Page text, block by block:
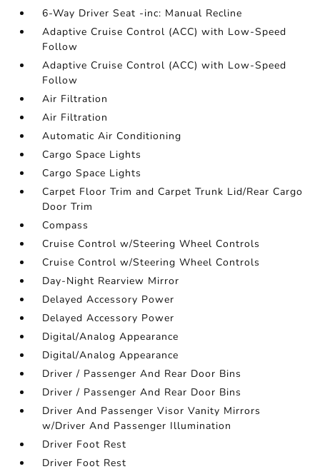
6-Way Driver Seat -inc: Manual Recline
Adaptive Cruise Control (ACC) with Low-Speed
Follow
Adaptive Cruise Control (ACC) with Low-Speed
Follow
Air Filtration
Air Filtration
Automatic Air Conditioning
Cargo Space Lights
Cargo Space Lights
Carpet Floor Trim and Carpet Trunk Lid/Rear Cargo
Door Trim
Compass
Cruise Control w/Steering Wheel Controls
Cruise Control w/Steering Wheel Controls
Day-Night Rearview Mirror
Delayed Accessory Power
Delayed Accessory Power
Digital/Analog Appearance
Digital/Analog Appearance
Driver / Passenger And Rear Door Bins
Driver / Passenger And Rear Door Bins
Driver And Passenger Visor Vanity Mirrors
w/Driver And Passenger Illumination
Driver Foot Rest
Driver Foot Rest